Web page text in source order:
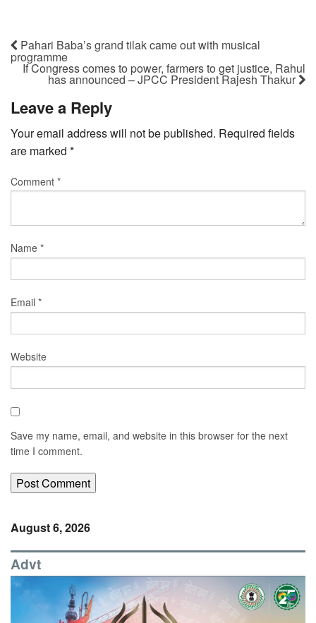
Pahari Baba’s grand tilak came out with musical
programme
If Congress comes to power, farmers to get justice, Rahul
has announced – JPCC President Rajesh Thakur
Leave a Reply
Your email address will not be published. Required fields
are marked *
Comment *
Name *
Email *
Website
Save my name, email, and website in this browser for the next
time I comment.
August 6, 2026
Advt